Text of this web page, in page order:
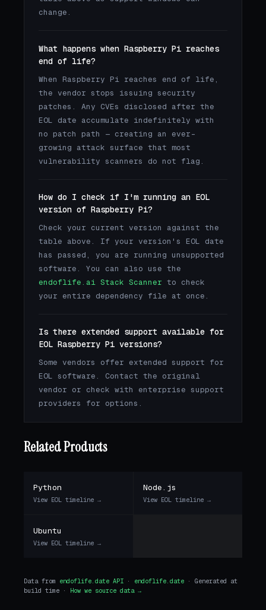
change.
What happens when Raspberry Pi reaches
end of life?
When Raspberry Pi reaches end of life,
the vendor stops issuing security
patches. Any CVEs disclosed after the
EOL date accumulate indefinitely with
no patch path — creating an ever-
growing attack surface that most
vulnerability scanners do not flag.
How do I check if I'm running an EOL
version of Raspberry Pi?
Check your current version against the
table above. If your version's EOL date
has passed, you are running unsupported
software. You can also use the
endoflife.ai Stack Scanner to check
your entire dependency file at once.
Is there extended support available for
EOL Raspberry Pi versions?
Some vendors offer extended support for
EOL software. Contact the original
vendor or check with enterprise support
providers for options.
Related Products
Python
View EOL timeline →
Node.js
View EOL timeline →
Ubuntu
View EOL timeline →
Data from endoflife.date API · endoflife.date · Generated at
build time · How we source data →